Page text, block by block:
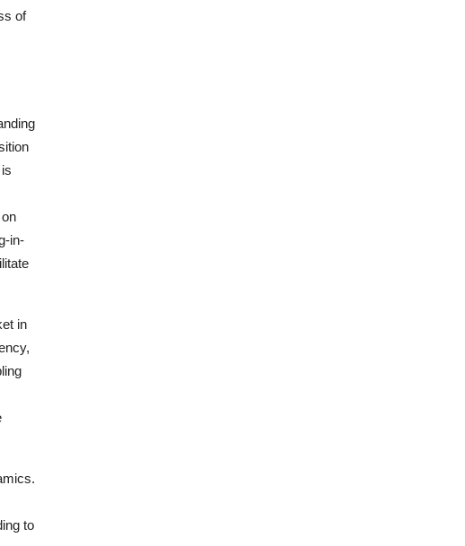
of
in-
in
to